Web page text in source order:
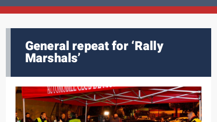
General repeat for ‘Rally
Marshals’